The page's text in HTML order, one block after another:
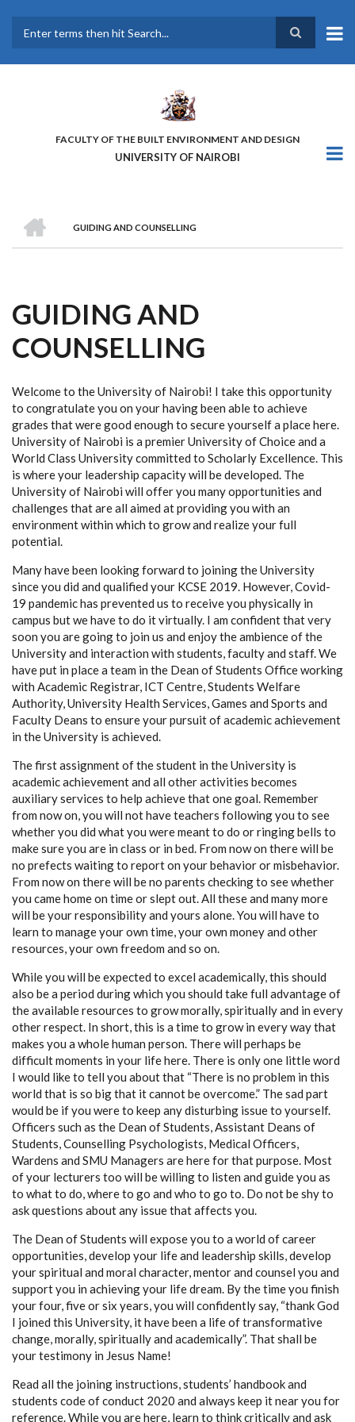
main
FACULTY OF THE BUILT ENVIRONMENT AND DESIGN
UNIVERSITY OF NAIROBI
BREADCRUMB
GUIDING AND COUNSELLING
GUIDING AND
COUNSELLING
Welcome to the University of Nairobi! I take this opportunity
to congratulate you on your having been able to achieve
grades that were good enough to secure yourself a place here.
University of Nairobi is a premier University of Choice and a
World Class University committed to Scholarly Excellence. This
is where your leadership capacity will be developed. The
University of Nairobi will offer you many opportunities and
challenges that are all aimed at providing you with an
environment within which to grow and realize your full
potential.
Many have been looking forward to joining the University
since you did and qualified your KCSE 2019. However, Covid-
19 pandemic has prevented us to receive you physically in
campus but we have to do it virtually. I am confident that very
soon you are going to join us and enjoy the ambience of the
University and interaction with students, faculty and staff. We
have put in place a team in the Dean of Students Office working
with Academic Registrar, ICT Centre, Students Welfare
Authority, University Health Services, Games and Sports and
Faculty Deans to ensure your pursuit of academic achievement
in the University is achieved.
The first assignment of the student in the University is
academic achievement and all other activities becomes
auxiliary services to help achieve that one goal. Remember
from now on, you will not have teachers following you to see
whether you did what you were meant to do or ringing bells to
make sure you are in class or in bed. From now on there will be
no prefects waiting to report on your behavior or misbehavior.
From now on there will be no parents checking to see whether
you came home on time or slept out. All these and many more
will be your responsibility and yours alone. You will have to
learn to manage your own time, your own money and other
resources, your own freedom and so on.
While you will be expected to excel academically, this should
also be a period during which you should take full advantage of
the available resources to grow morally, spiritually and in every
other respect. In short, this is a time to grow in every way that
makes you a whole human person. There will perhaps be
difficult moments in your life here. There is only one little word
I would like to tell you about that “There is no problem in this
world that is so big that it cannot be overcome.” The sad part
would be if you were to keep any disturbing issue to yourself.
Officers such as the Dean of Students, Assistant Deans of
Students, Counselling Psychologists, Medical Officers,
Wardens and SMU Managers are here for that purpose. Most
of your lecturers too will be willing to listen and guide you as
to what to do, where to go and who to go to. Do not be shy to
ask questions about any issue that affects you.
The Dean of Students will expose you to a world of career
opportunities, develop your life and leadership skills, develop
your spiritual and moral character, mentor and counsel you and
support you in achieving your life dream. By the time you finish
your four, five or six years, you will confidently say, “thank God
I joined this University, it have been a life of transformative
change, morally, spiritually and academically”. That shall be
your testimony in Jesus Name!
Read all the joining instructions, students’ handbook and
students code of conduct 2020 and always keep it near you for
reference. While you are here, learn to think critically and ask